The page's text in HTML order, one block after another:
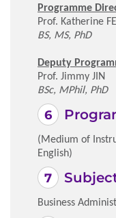
Programme
Prof. Katherine
BS, MS, PhD
Deputy
Prof. Jimmy JIN
BSc, MPhil, PhD
(Medium of
English)
Business